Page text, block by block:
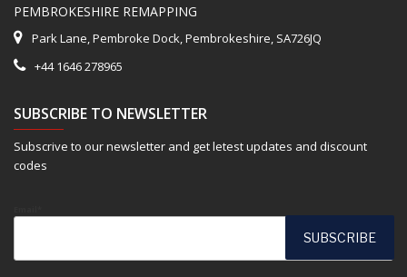
PEMBROKESHIRE REMAPPING
Park Lane, Pembroke Dock, Pembrokeshire, SA726JQ
+44 1646 278965
SUBSCRIBE TO NEWSLETTER
Subscrive to our newsletter and get letest updates and discount
codes